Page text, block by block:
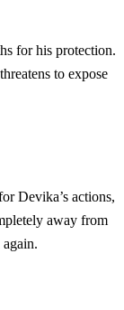
for his protection.
to expose
Devika’s actions,
away from